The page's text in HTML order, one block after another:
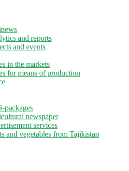
and reports
and events
in the markets
for means of production
packages
newspaper
services
and vegetables from Tajikistan